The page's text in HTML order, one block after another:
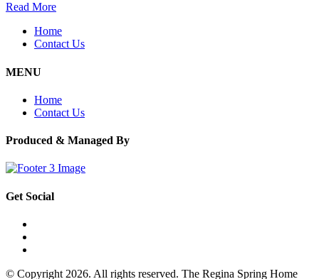
Read More
Home
Contact Us
MENU
Home
Contact Us
Produced & Managed By
Get Social
© Copyright 2026. All rights reserved. The Regina Spring Home